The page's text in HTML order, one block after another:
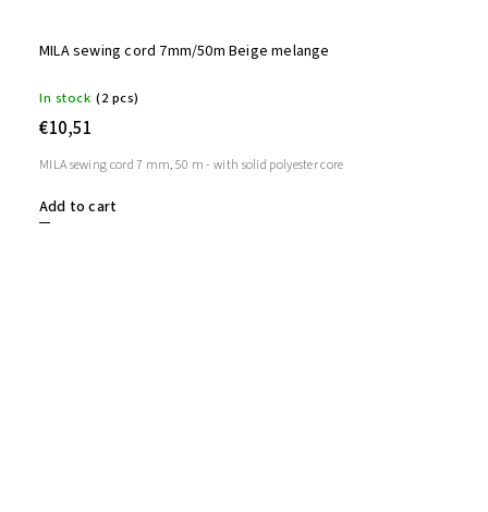
MILA sewing cord 7mm/50m Beige melange
In stock (2 pcs)
€10,51
Add to cart
MILA sewing cord 7 mm, 50 m - with solid polyester core